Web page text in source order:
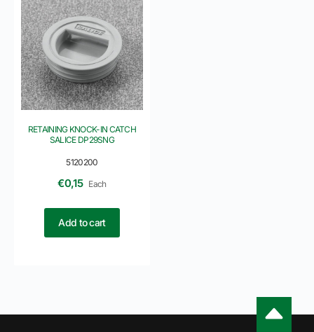
5120200
RETAINING KNOCK-IN CATCH
SALICE DP29SNG
€0,15 Each
Add to cart